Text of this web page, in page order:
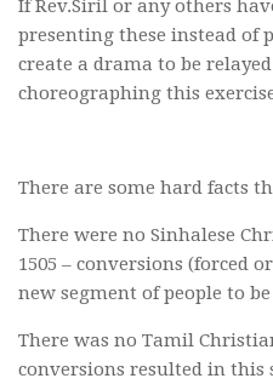
If Rev.Siril or any others
presenting these instead of
create a drama to be
choreographing this
There are some hard facts
There were no Sinhalese
1505 – conversions (forced
new segment of people to
There was no Tamil
conversions resulted in this